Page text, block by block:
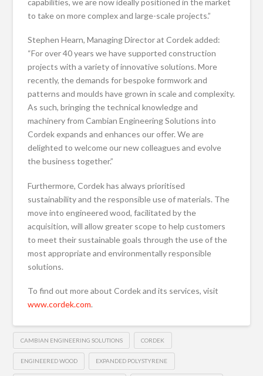
to take on more complex and large-scale projects.”
Stephen Hearn, Managing Director at Cordek added:
“For over 40 years we have supported construction
projects with a variety of innovative solutions. More
recently, the demands for bespoke formwork and
patterns and moulds have grown in scale and complexity.
As such, bringing the technical knowledge and
machinery from Cambian Engineering Solutions into
Cordek expands and enhances our offer. We are
delighted to welcome our new colleagues and evolve
the business together.”
Furthermore, Cordek has always prioritised
sustainability and the responsible use of materials. The
move into engineered wood, facilitated by the
acquisition, will allow greater scope to help customers
to meet their sustainable goals through the use of the
most appropriate and environmentally responsible
solutions.
To find out more about Cordek and its services, visit
www.cordek.com.
CAMBIAN ENGINEERING SOLUTIONS CORDEK
ENGINEERED WOOD EXPANDED POLYSTYRENE